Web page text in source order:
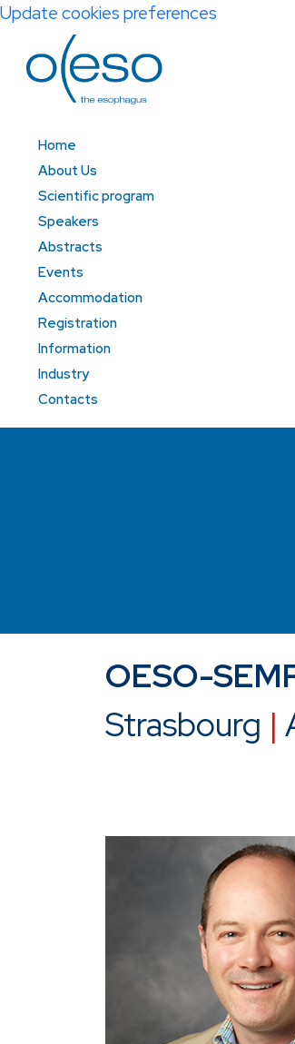
Update cookies preferences
Home
About Us
Scientific program
Speakers
Abstracts
Events
Accommodation
Registration
Information
Industry
Contacts
OESO-
Strasbourg |